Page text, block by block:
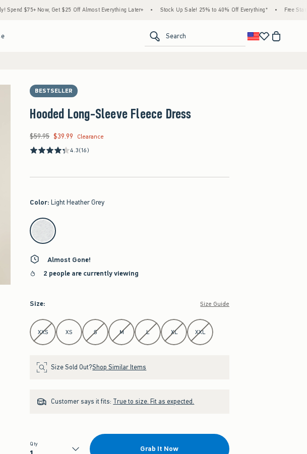
Now, Get $25 Off Almost Everything Later+ • Stock Up Sale! 25% to 40% Off Everything* • Free Standard
Search
BESTSELLER
Hooded Long-Sleeve Fleece Dress
Was $59.95, now $39.99
$59.95 $39.99
Clearance
4.3(16)
Color: Light Heather Grey
select color
Almost Gone!
2 people are currently viewing
Size: Size Guide
Select Size
XXS XS S M L XL XXL
Size Sold Out?Shop Similar Items
Customer says it fits: True to size. Fit as expected.
Qty
Grab It Now